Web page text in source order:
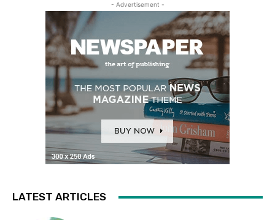
- Advertisement -
LATEST ARTICLES